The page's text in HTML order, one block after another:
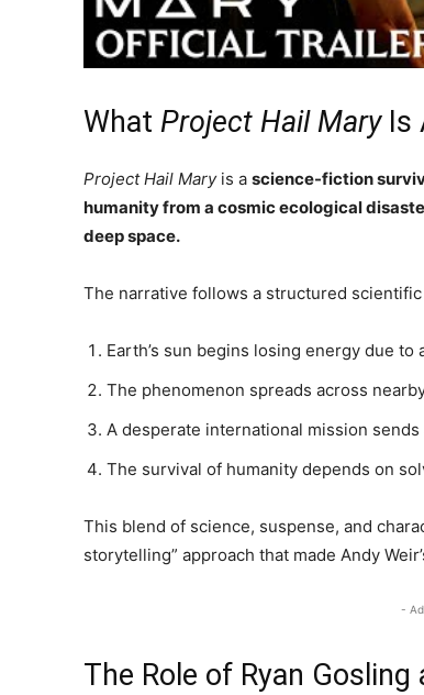
What Project Hail MaryIs
Project Hail Maryis a science-fiction
humanity from a cosmic ecological
deep space.
The narrative follows a structured
Earth’s sun begins losing energy due to
The phenomenon spreads across
A desperate international mission
The survival of humanity depends on
This blend of science, suspense, and
storytelling” approach that made Andy
-
The Role of Ryan Gosling